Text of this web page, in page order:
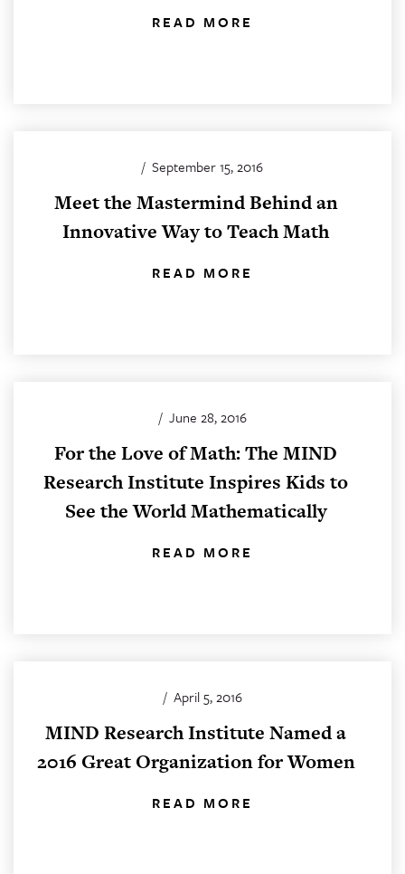
READ MORE
/ September 15, 2016
Meet the Mastermind Behind an
Innovative Way to Teach Math
READ MORE
/ June 28, 2016
For the Love of Math: The MIND
Research Institute Inspires Kids to
See the World Mathematically
READ MORE
/ April 5, 2016
MIND Research Institute Named a
2016 Great Organization for Women
READ MORE